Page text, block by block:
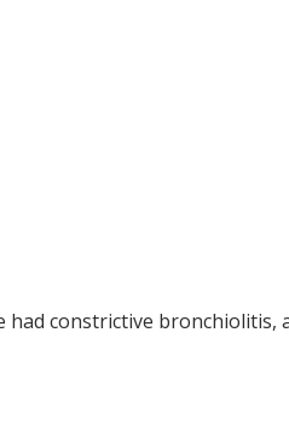
had constrictive bronchiolitis,